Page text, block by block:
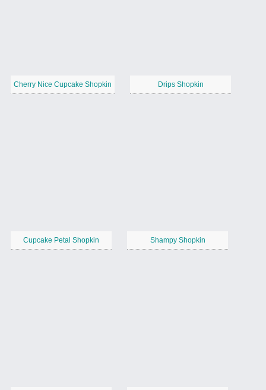
Cherry Nice Cupcake Shopkin Drips Shopkin
Cupcake Petal Shopkin Shampy Shopkin